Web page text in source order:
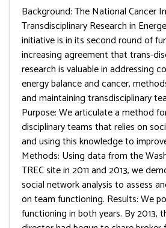
Background: The National Cancer
Transdisciplinary Research in
initiative is in its second round of
increasing agreement that trans-
research is valuable in addressing
energy balance and cancer,
and maintaining transdisciplinary
Purpose: We articulate a method
disciplinary teams that relies on
and using this knowledge to
Methods: Using data from the
TREC site in 2011 and 2013, we
social network analysis to assess
on team functioning. Results: We
functioning in both years. By 2013,